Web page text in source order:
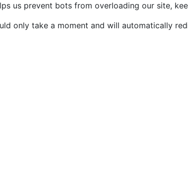
us prevent bots from overloading our site,
only take a moment and will automatically